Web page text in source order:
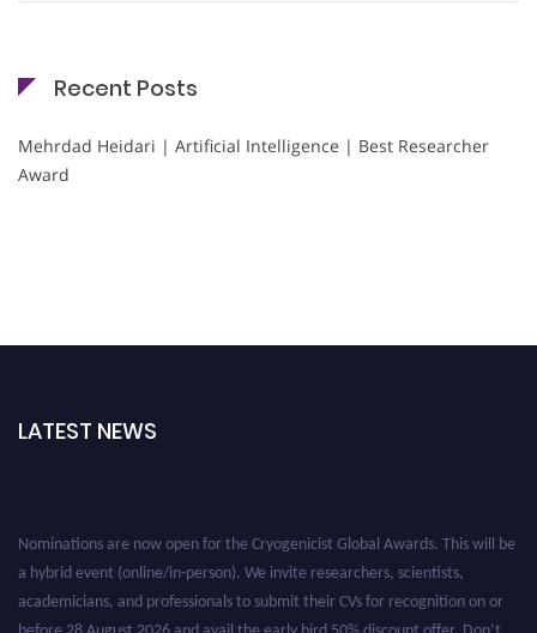
Recent Posts
Mehrdad Heidari | Artificial Intelligence | Best Researcher
Award
LATEST NEWS